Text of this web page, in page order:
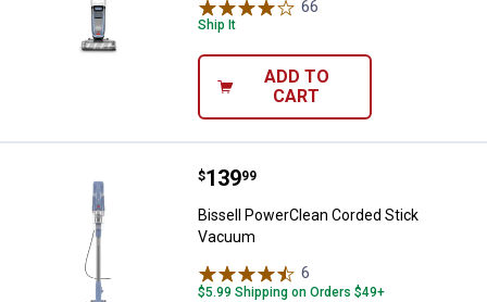
66
Ship It
ADD TO
CART
Bissell PowerClean Corded Stick
Price:
$139
. 99
Bissell PowerClean Corded Stick
Vacuum
6
$5.99 Shipping on Orders $49+